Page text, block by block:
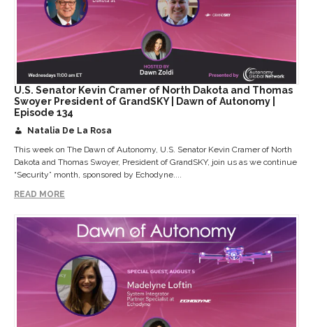
U.S. Senator Kevin Cramer of North Dakota and Thomas
Swoyer President of GrandSKY | Dawn of Autonomy |
Episode 134
Natalia De La Rosa
This week on The Dawn of Autonomy, U.S. Senator Kevin Cramer of North
Dakota and Thomas Swoyer, President of GrandSKY, join us as we continue
“Security” month, sponsored by Echodyne....
READ MORE